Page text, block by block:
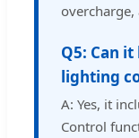
Q5: Can
lighting
A: Yes, it
Control